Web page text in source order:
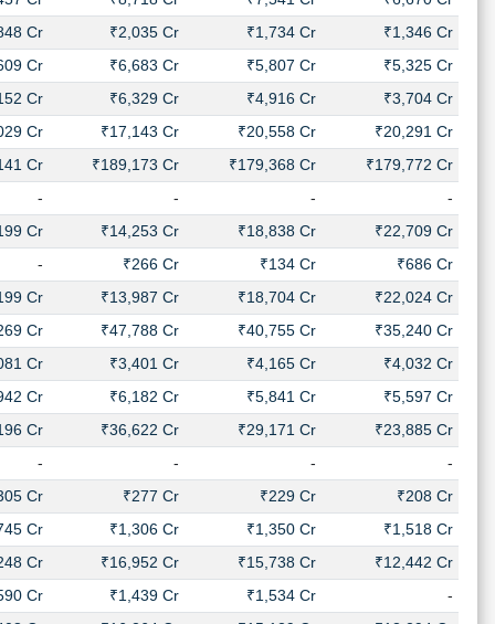
Cr
₹2,035 Cr ₹1,734 Cr
₹1,346 Cr
Cr
₹6,683 Cr ₹5,807 Cr
₹5,325 Cr
Cr
₹6,329 Cr ₹4,916 Cr
₹3,704 Cr
Cr
₹17,143 Cr ₹20,558 Cr
₹20,291 Cr
Cr
₹189,173 Cr ₹179,368 Cr
₹179,772 Cr
-
- -
-
Cr
₹14,253 Cr ₹18,838 Cr
₹22,709 Cr
-
₹266 Cr ₹134 Cr
₹686 Cr
Cr
₹13,987 Cr ₹18,704 Cr
₹22,024 Cr
Cr
₹47,788 Cr ₹40,755 Cr
₹35,240 Cr
Cr
₹3,401 Cr ₹4,165 Cr
₹4,032 Cr
Cr
₹6,182 Cr ₹5,841 Cr
₹5,597 Cr
Cr
₹36,622 Cr ₹29,171 Cr
₹23,885 Cr
-
- -
-
Cr
₹277 Cr ₹229 Cr
₹208 Cr
Cr
₹1,306 Cr ₹1,350 Cr
₹1,518 Cr
Cr
₹16,952 Cr ₹15,738 Cr
₹12,442 Cr
Cr
₹1,439 Cr ₹1,534 Cr
-